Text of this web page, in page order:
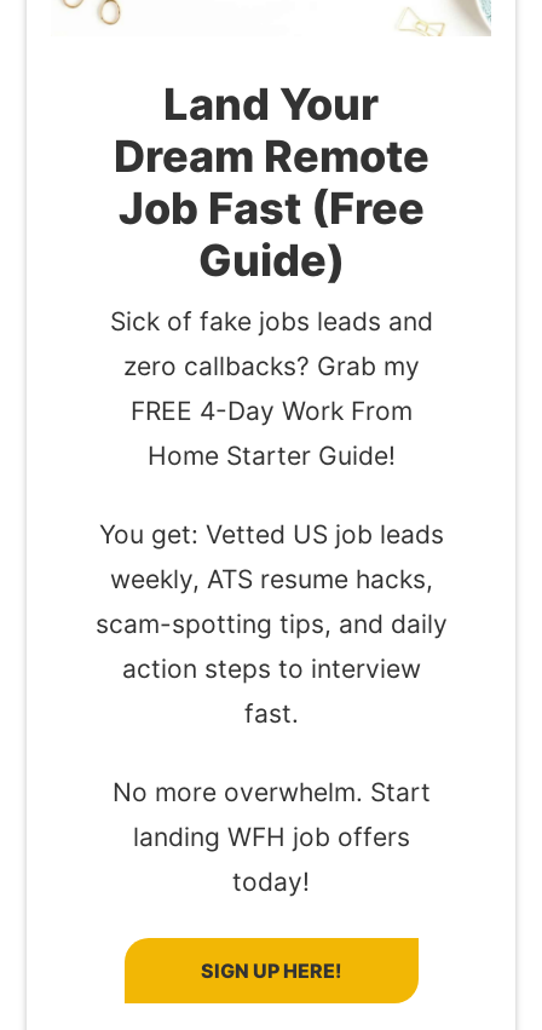
Land Your
Dream Remote
Job Fast (Free
Guide)
Sick of fake jobs leads and
zero callbacks? Grab my
FREE 4-Day Work From
Home Starter Guide!
You get: Vetted US job leads
weekly, ATS resume hacks,
scam-spotting tips, and daily
action steps to interview
fast.
No more overwhelm. Start
landing WFH job offers
today!
SIGN UP HERE!